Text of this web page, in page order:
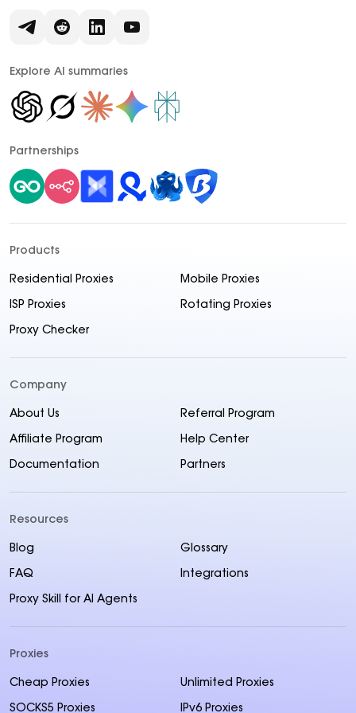
Explore AI summaries
Partnerships
Products
Residential Proxies Mobile Proxies
ISP Proxies Rotating Proxies
Proxy Checker
Company
About Us Referral Program
Affiliate Program Help Center
Documentation Partners
Resources
Blog Glossary
FAQ Integrations
Proxy Skill for AI Agents
Proxies
Cheap Proxies Unlimited Proxies
SOCKS5 Proxies IPv6 Proxies